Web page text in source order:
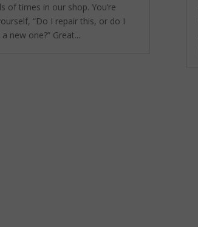
of times in our shop. You’re
“Do I repair this, or do I
new one?” Great...